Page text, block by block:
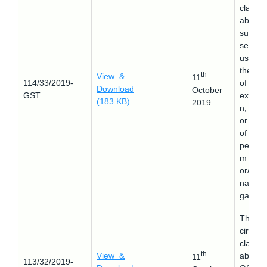
114/33/2019-
GST
View &
Download
(183 KB)
11 th
October
2019
about
used at
the
of
n,
or
of
m
or/and
natural
gas.
113/32/2019-
View &
11 th
This
circular
about